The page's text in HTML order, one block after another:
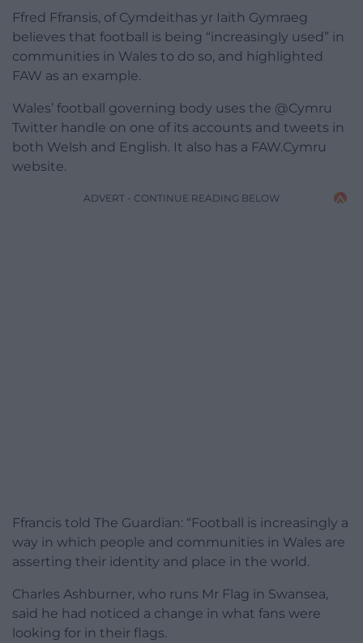
Ffred Ffransis, of Cymdeithas yr Iaith Gymraeg
believes that football is being “increasingly used” in
communities in Wales to do so, and highlighted
FAW as an example.
Wales’ football governing body uses the @Cymru
Twitter handle on one of its accounts and tweets in
both Welsh and English. It also has a FAW.Cymru
website.
ADVERT - CONTINUE READING BELOW
Ffrancis told The Guardian: “Football is increasingly a
way in which people and communities in Wales are
asserting their identity and place in the world.
Charles Ashburner, who runs Mr Flag in Swansea,
said he had noticed a change in what fans were
looking for in their flags.